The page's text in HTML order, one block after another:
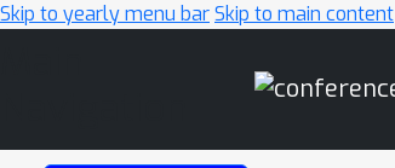
Skip to yearly menu barSkip to main content